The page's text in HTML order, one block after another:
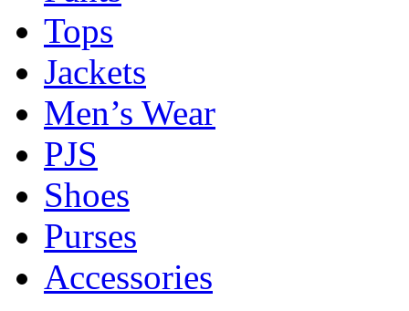
Tops
Jackets
Men’s Wear
PJS
Shoes
Purses
Accessories